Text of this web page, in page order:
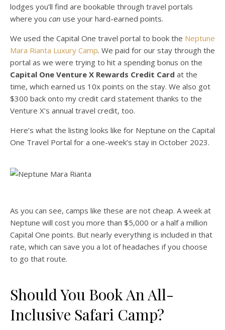
lodges you’ll find are bookable through travel portals
where you can use your hard-earned points.
We used the Capital One travel portal to book the Neptune
Mara Rianta Luxury Camp. We paid for our stay through the
portal as we were trying to hit a spending bonus on the
Capital One Venture X Rewards Credit Card at the
time, which earned us 10x points on the stay. We also got
$300 back onto my credit card statement thanks to the
Venture X’s annual travel credit, too.
Here’s what the listing looks like for Neptune on the Capital
One Travel Portal for a one-week’s stay in October 2023.
As you can see, camps like these are not cheap. A week at
Neptune will cost you more than $5,000 or a half a million
Capital One points. But nearly everything is included in that
rate, which can save you a lot of headaches if you choose
to go that route.
Should You Book An All-
Inclusive Safari Camp?